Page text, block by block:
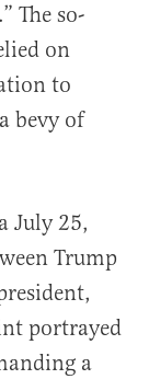
The so-
on
to
bevy of
July 25,
Trump
portrayed
a